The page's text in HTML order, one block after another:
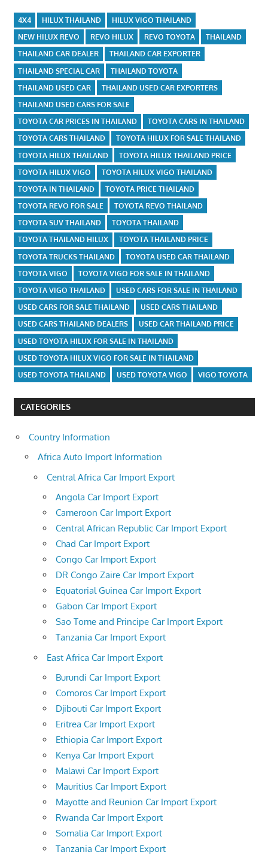
4X4 HILUX THAILAND
HILUX VIGO THAILAND
NEW HILUX REVO
REVO HILUX REVO TOYOTA
THAILAND
THAILAND CAR DEALER
THAILAND CAR EXPORTER
THAILAND SPECIAL CAR
THAILAND TOYOTA
THAILAND USED CAR
THAILAND USED CAR EXPORTERS
THAILAND USED CARS FOR SALE
TOYOTA CAR PRICES IN THAILAND
TOYOTA CARS IN THAILAND
TOYOTA CARS THAILAND
TOYOTA HILUX FOR SALE THAILAND
TOYOTA HILUX THAILAND
TOYOTA HILUX THAILAND PRICE
TOYOTA HILUX VIGO
TOYOTA HILUX VIGO THAILAND
TOYOTA IN THAILAND
TOYOTA PRICE THAILAND
TOYOTA REVO FOR SALE
TOYOTA REVO THAILAND
TOYOTA SUV THAILAND
TOYOTA THAILAND
TOYOTA THAILAND HILUX
TOYOTA THAILAND PRICE
TOYOTA TRUCKS THAILAND
TOYOTA USED CAR THAILAND
TOYOTA VIGO
TOYOTA VIGO FOR SALE IN THAILAND
TOYOTA VIGO THAILAND
USED CARS FOR SALE IN THAILAND
USED CARS FOR SALE THAILAND
USED CARS THAILAND
USED CARS THAILAND DEALERS
USED CAR THAILAND PRICE
USED TOYOTA HILUX FOR SALE IN THAILAND
USED TOYOTA HILUX VIGO FOR SALE IN THAILAND
USED TOYOTA THAILAND
USED TOYOTA VIGO VIGO TOYOTA
CATEGORIES
Country Information
Africa Auto Import Information
Central Africa Car Import Export
Angola Car Import Export
Cameroon Car Import Export
Central African Republic Car Import Export
Chad Car Import Export
Congo Car Import Export
DR Congo Zaire Car Import Export
Equatorial Guinea Car Import Export
Gabon Car Import Export
Sao Tome and Principe Car Import Export
Tanzania Car Import Export
East Africa Car Import Export
Burundi Car Import Export
Comoros Car Import Export
Djibouti Car Import Export
Eritrea Car Import Export
Ethiopia Car Import Export
Kenya Car Import Export
Malawi Car Import Export
Mauritius Car Import Export
Mayotte and Reunion Car Import Export
Rwanda Car Import Export
Somalia Car Import Export
Tanzania Car Import Export